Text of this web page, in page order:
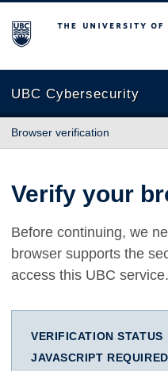
The University of British
UBC Cybersecurity
Browser verification
Verify your
Before continuing, we
browser supports the
access this UBC service.
VERIFICATION STATUS
JAVASCRIPT REQUIRED